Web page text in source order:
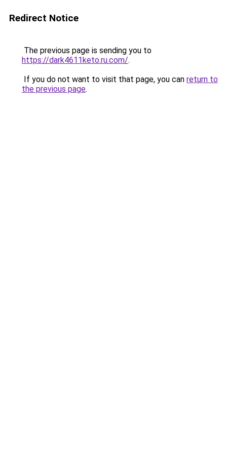
Redirect Notice
The previous page is sending you to
https://dark4611keto.ru.com/.
If you do not want to visit that page, you can return to
the previous page.